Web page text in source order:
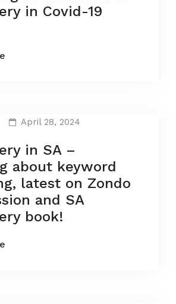
in Covid-19
April 28, 2024
in SA –
about keyword
latest on Zondo
and SA
book!